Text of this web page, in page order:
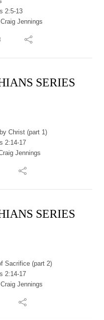
2:5-13
Jennings
SERIES
Christ (part 1)
2:14-17
Jennings
SERIES
Sacrifice (part 2)
2:14-17
Jennings